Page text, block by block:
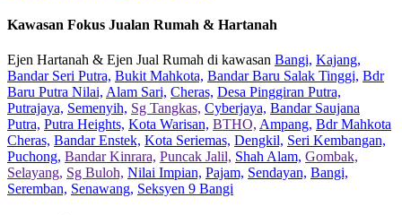
Kawasan Fokus Jualan Rumah & Hartanah
Ejen Hartanah & Ejen Jual Rumah di kawasan Bangi, Kajang,
Bandar Seri Putra, Bukit Mahkota, Bandar Baru Salak Tinggi, Bdr
Baru Putra Nilai, Alam Sari, Cheras, Desa Pinggiran Putra,
Putrajaya, Semenyih, Sg Tangkas, Cyberjaya, Bandar Saujana
Putra, Putra Heights, Kota Warisan, BTHO, Ampang, Bdr Mahkota
Cheras, Bandar Enstek, Kota Seriemas, Dengkil, Seri Kembangan,
Puchong, Bandar Kinrara, Puncak Jalil, Shah Alam, Gombak,
Selayang, Sg Buloh, Nilai Impian, Pajam, Sendayan, Bangi,
Seremban, Senawang, Seksyen 9 Bangi